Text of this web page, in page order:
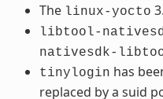
The linux-yocto
libtool-
nativesdk-
tinylogin has
replaced by a suid